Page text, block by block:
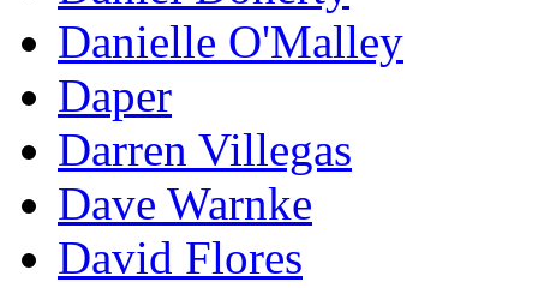
Danielle O'Malley
Daper
Darren Villegas
Dave Warnke
David Flores